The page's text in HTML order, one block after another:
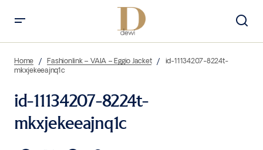
Home Fashionlink – VAIA – Eggio Jacket
id-11134207-8224t-
mkxjekeeajnq1c
id-11134207-8224t-
mkxjekeeajnq1c